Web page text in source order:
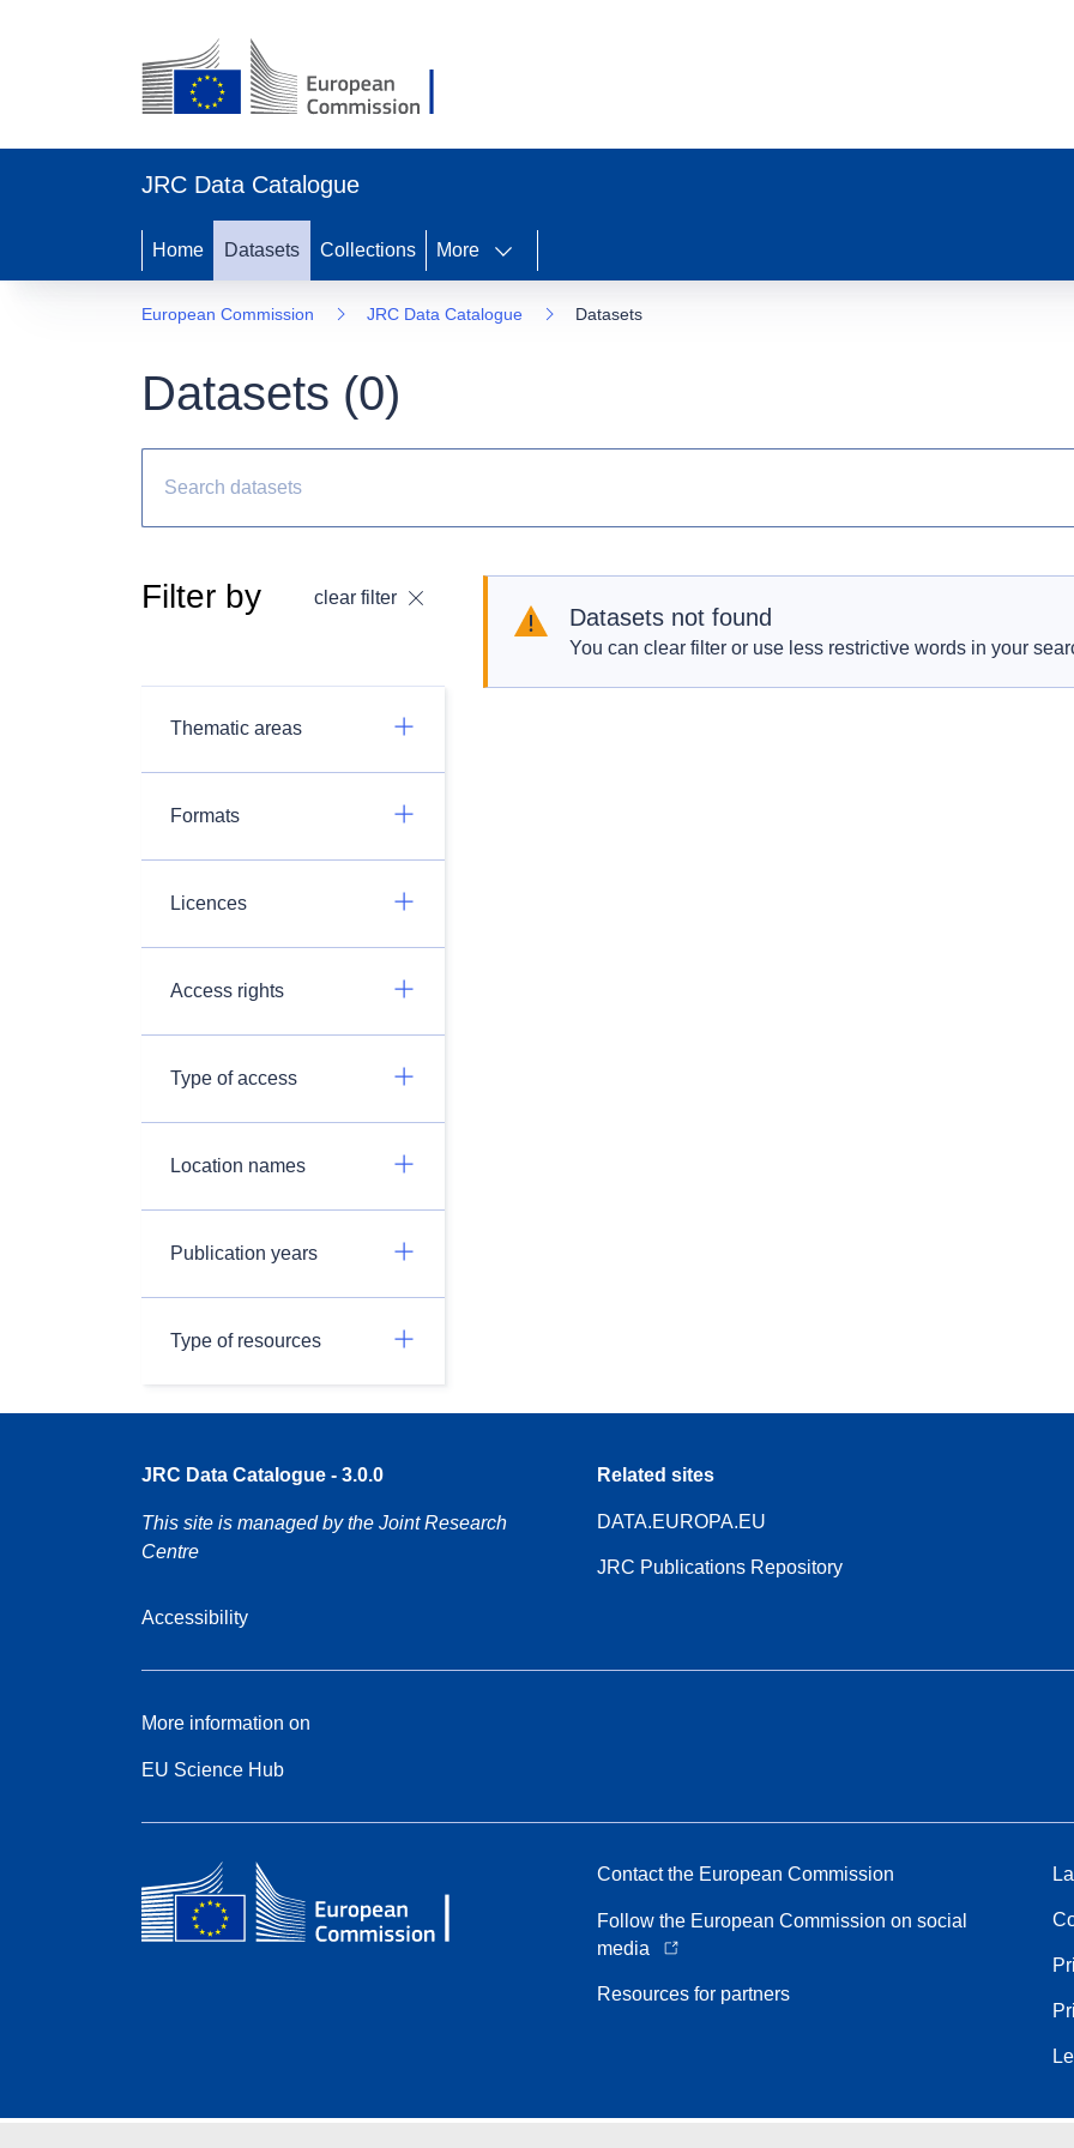
JRC Data Catalogue
Home Datasets Collections More
European Commission JRC Data Catalogue Datasets
Datasets (0)
Filter by clear filter
Thematic areas
Formats
Licences
Access rights
Type of access
Location names
Publication years
Type of resources
Datasets not found
You can clear filter or use less restrictive words in your
JRC Data Catalogue - 3.0.0
This site is managed by the Joint Research
Centre
Accessibility
Related sites
DATA.EUROPA.EU
JRC Publications Repository
More information on
EU Science Hub
Contact the European Commission
Follow the European Commission on social
media
Resources for partners